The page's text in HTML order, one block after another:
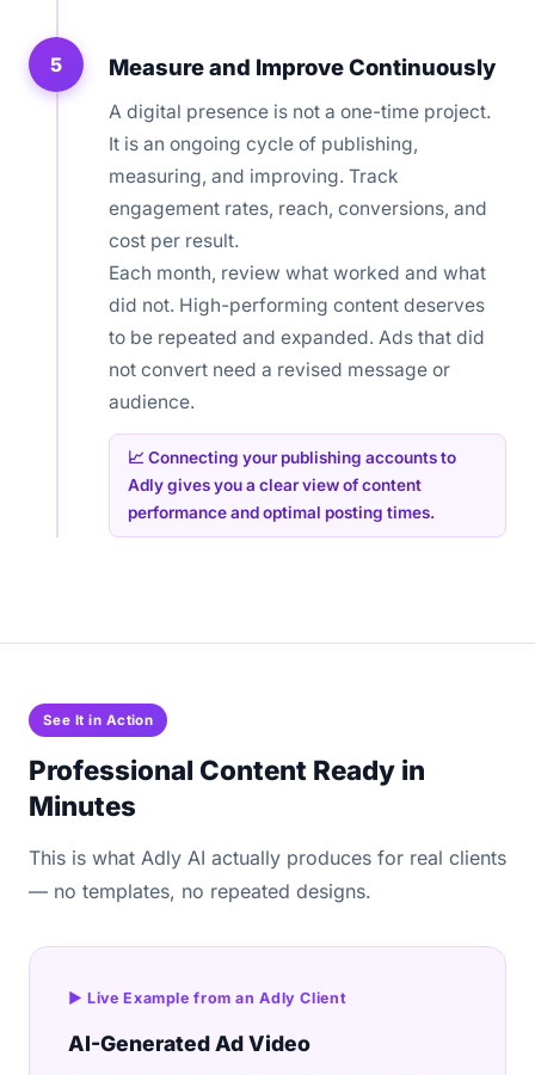
5 Measure and Improve Continuously
A digital presence is not a one-time project.
It is an ongoing cycle of publishing,
measuring, and improving. Track
engagement rates, reach, conversions, and
cost per result.
Each month, review what worked and what
did not. High-performing content deserves
to be repeated and expanded. Ads that did
not convert need a revised message or
audience.
📈 Connecting your publishing accounts to
Adly gives you a clear view of content
performance and optimal posting times.
See It in Action
Professional Content Ready in
Minutes
This is what Adly AI actually produces for real clients
— no templates, no repeated designs.
▶ Live Example from an Adly Client
AI-Generated Ad Video